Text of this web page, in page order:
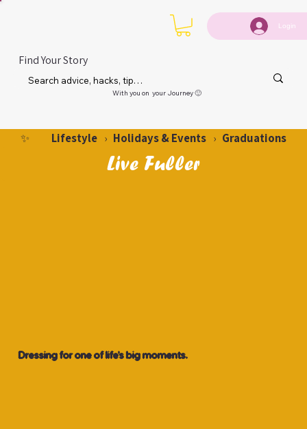
Login
Find Your Story
With you on your Journey 🙂
✨ Lifestyle › Holidays & Events › Graduations
Live Fuller
Dressing for one of life’s big moments.